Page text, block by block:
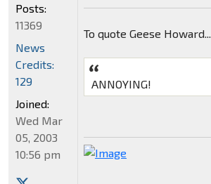
To quote Geese Howard...
ANNOYING!
Posts:
11369
News
Credits:
129
Joined:
Wed Mar
05, 2003
10:56 pm